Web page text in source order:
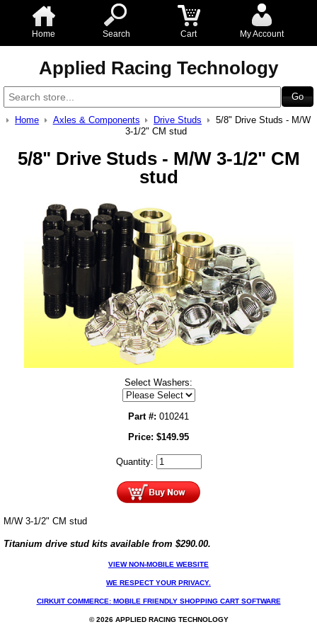
Home Search Cart My Account
Applied Racing Technology
Home Axles & Components Drive Studs
5/8" Drive Studs - M/W
3-1/2" CM stud
5/8" Drive Studs - M/W 3-1/2" CM
stud
Select Washers:
Part #: 010241
Price: $149.95
Quantity:
M/W 3-1/2" CM stud
Titanium drive stud kits available from $290.00.
VIEW NON-MOBILE WEBSITE
WE RESPECT YOUR PRIVACY.
CIRKUIT COMMERCE: MOBILE FRIENDLY SHOPPING CART SOFTWARE
© 2026 APPLIED RACING TECHNOLOGY